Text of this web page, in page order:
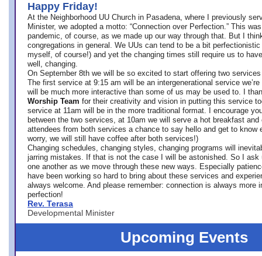
Happy Friday!
At the Neighborhood UU Church in Pasadena, where
I previously
Minister, we adopted a motto: “Connection over Perfection.” This
pandemic, of course, as we made up our way through that. But I
congregations in general. We UUs can tend to be a bit
myself, of course!) and yet the changing times still require us to
well, changing.
On September 8th we will be so excited to start offering two
The first service at 9:15 am will be an intergenerational service we’re
will be much more interactive than some of us may be used to. I
Worship Team for their creativity and vision in putting this service
service at 11am will be in the more traditional format. I encourage
between the two services, at 10am we will serve a hot breakfast
attendees from both services a chance to say hello and get to know
worry, we will still have coffee after both services!)
Changing schedules, changing styles, changing programs will
jarring mistakes. If that is not the case I will be astonished. So I ask
one another as we move through these new ways. Especially
have been working so hard to bring about these services and
always welcome. And please remember: connection is always more
perfection!
Rev. Terasa
Developmental Minister
Upcoming Events